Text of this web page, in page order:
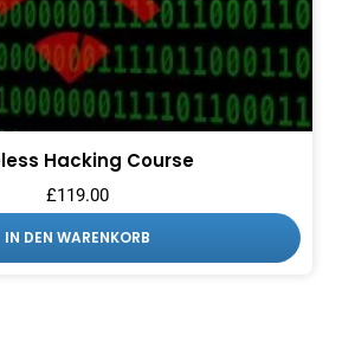
Hacking Course
£119.00
IN DEN WARENKORB